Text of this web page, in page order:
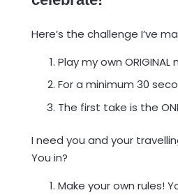
Here’s the challenge I’ve
Play my own ORIGINAL
For a minimum 30
The first take is the
I need you and your
You in?
Make your own rules!